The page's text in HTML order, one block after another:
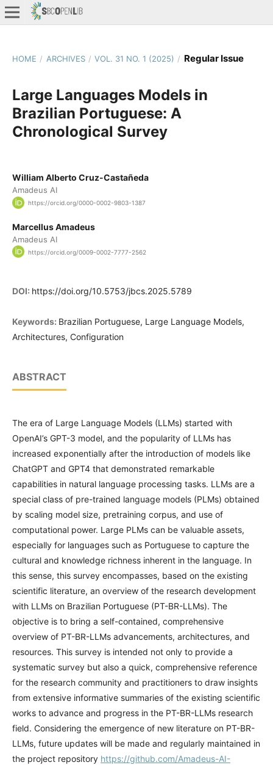
HOME / ARCHIVES / VOL. 31 NO. 1 (2025) / Regular Issue
Large Languages Models in
Brazilian Portuguese: A
Chronological Survey
William Alberto Cruz-Castañeda
Amadeus AI
https://orcid.org/0000-0002-9803-1387
Marcellus Amadeus
Amadeus AI
https://orcid.org/0009-0002-7777-2562
DOI: https://doi.org/10.5753/jbcs.2025.5789
Keywords: Brazilian Portuguese, Large Language Models,
Architectures, Configuration
ABSTRACT
The era of Large Language Models (LLMs) started with
OpenAI’s GPT-3 model, and the popularity of LLMs has
increased exponentially after the introduction of models like
ChatGPT and GPT4 that demonstrated remarkable
capabilities in natural language processing tasks. LLMs are a
special class of pre-trained language models (PLMs) obtained
by scaling model size, pretraining corpus, and use of
computational power. Large PLMs can be valuable assets,
especially for languages such as Portuguese to capture the
cultural and knowledge richness inherent in the language. In
this sense, this survey encompasses, based on the existing
scientific literature, an overview of the research development
with LLMs on Brazilian Portuguese (PT-BR-LLMs). The
objective is to bring a self-contained, comprehensive
overview of PT-BR-LLMs advancements, architectures, and
resources. This survey is intended not only to provide a
systematic survey but also a quick, comprehensive reference
for the research community and practitioners to draw insights
from extensive informative summaries of the existing scientific
works to advance and progress in the PT-BR-LLMs research
field. Considering the emergence of new literature on PT-BR-
LLMs, future updates will be made and regularly maintained in
the project repository https://github.com/Amadeus-AI-